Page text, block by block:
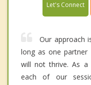
Let's Connect
Our approach
long as one partner
will not thrive. As a
each of our